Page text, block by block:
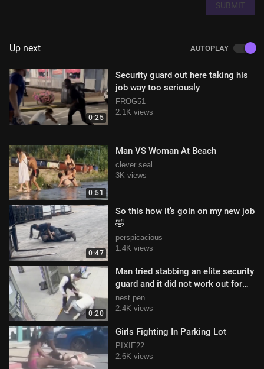
SUBMIT
Up next AUTOPLAY
0:25
Security guard out here taking his
job way too seriously
FROG51
2.1K views
0:51
Man VS Woman At Beach
clever seal
3K views
0:47
So this how it’s goin on my new job
🤣
perspicacious
1.4K views
0:20
Man tried stabbing an elite security
guard and it did not work out for
him
nest pen
2.4K views
Girls Fighting In Parking Lot
PIXIE22
2.6K views